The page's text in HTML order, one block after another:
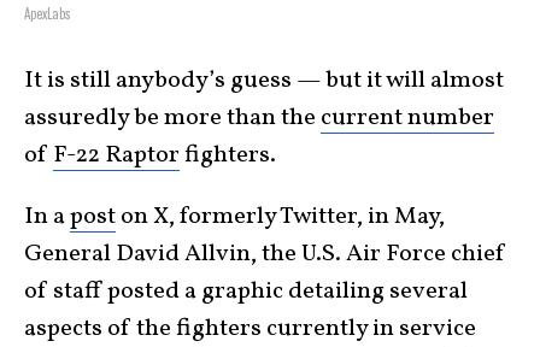
ApexLabs
It is still anybody’s guess — but it will almost
assuredly be more than the current number
of F-22 Raptorfighters.
In aposton X, formerly Twitter, in May,
General David Allvin, the U.S. Air Force chief
of staff posted a graphic detailing several
aspects of the fighters currently in service